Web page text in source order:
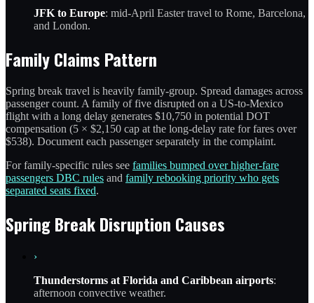
JFK to Europe: mid-April Easter travel to Rome, Barcelona,
and London.
Family Claims Pattern
Spring break travel is heavily family-group. Spread damages across
passenger count. A family of five disrupted on a US-to-Mexico
flight with a long delay generates $10,750 in potential DOT
compensation (5 × $2,150 cap at the long-delay rate for fares over
$538). Document each passenger separately in the complaint.
For family-specific rules see families bumped over higher-fare
passengers DBC rules and family rebooking priority who gets
separated seats fixed.
Spring Break Disruption Causes
›
Thunderstorms at Florida and Caribbean airports:
afternoon convective weather.